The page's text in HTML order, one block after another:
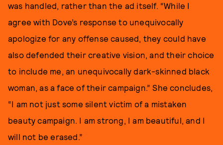
was handled, rather than the ad itself. “While I
agree with Dove’s response to unequivocally
apologize for any offense caused, they could have
also defended their creative vision, and their choice
to include me, an unequivocally dark-skinned black
woman, as a face of their campaign.” She concludes,
“I am not just some silent victim of a mistaken
beauty campaign. I am strong, I am beautiful, and I
will not be erased.”